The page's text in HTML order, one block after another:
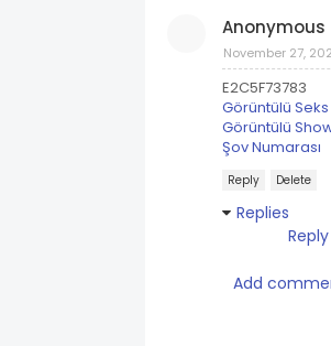
Anonymous
November 27,
E2C5F73783
Görüntülü Seks
Görüntülü
Şov Numarası
Reply Delete
Replies
Reply
Add